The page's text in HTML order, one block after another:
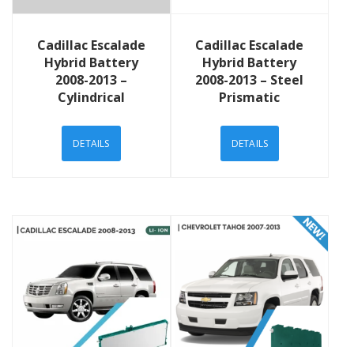
Cadillac Escalade
Hybrid Battery
2008-2013 –
Cylindrical
DETAILS
Cadillac Escalade
Hybrid Battery
2008-2013 – Steel
Prismatic
DETAILS